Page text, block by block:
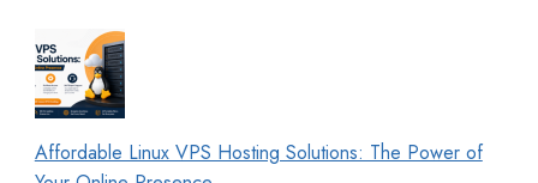
Affordable Linux VPS Hosting Solutions: The Power of